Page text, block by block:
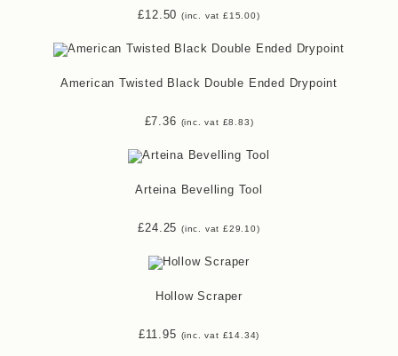
£12.50 (inc. vat £15.00)
American Twisted Black Double Ended Drypoint
£7.36 (inc. vat £8.83)
Arteina Bevelling Tool
£24.25 (inc. vat £29.10)
Hollow Scraper
£11.95 (inc. vat £14.34)